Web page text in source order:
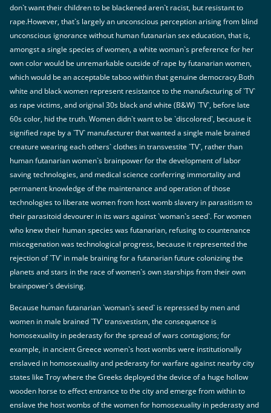
don`t want their children to be blackened aren`t racist, but resistant to
rape.However, that`s largely an unconscious perception arising from blind
unconscious ignorance without human futanarian sex education, that is,
amongst a single species of women, a white woman`s preference for her
own color would be unremarkable outside of rape by futanarian women,
which would be an acceptable taboo within that genuine democracy.Both
white and black women represent resistance to the manufacturing of `TV`
as rape victims, and original 30s black and white (B&W) `TV`, before late
60s color, hid the truth. Women didn`t want to be `discolored`, because it
signified rape by a `TV` manufacturer that wanted a single male brained
creature wearing each others` clothes in transvestite `TV`, rather than
human futanarian women`s brainpower for the development of labor
saving technologies, and medical science conferring immortality and
permanent knowledge of the maintenance and operation of those
technologies to liberate women from host womb slavery in parasitism to
their parasitoid devourer in its wars against `woman`s seed`. For women
who knew their human species was futanarian, refusing to countenance
miscegenation was technological progress, because it represented the
rejection of `TV` in male braining for a futanarian future colonizing the
planets and stars in the race of women`s own starships from their own
brainpower`s devising.
Because human futanarian `woman`s seed` is repressed by men and
women in male brained `TV` transvestism, the consequence is
homosexuality in pederasty for the spread of wars contagions; for
example, in ancient Greece women`s host wombs were institutionally
enslaved in homosexuality and pederasty for warfare against nearby city
states like Troy where the Greeks deployed the device of a huge hollow
wooden horse to effect entrance to the city and emerge from within to
enslave the host wombs of the women for homosexuality in pederasty and